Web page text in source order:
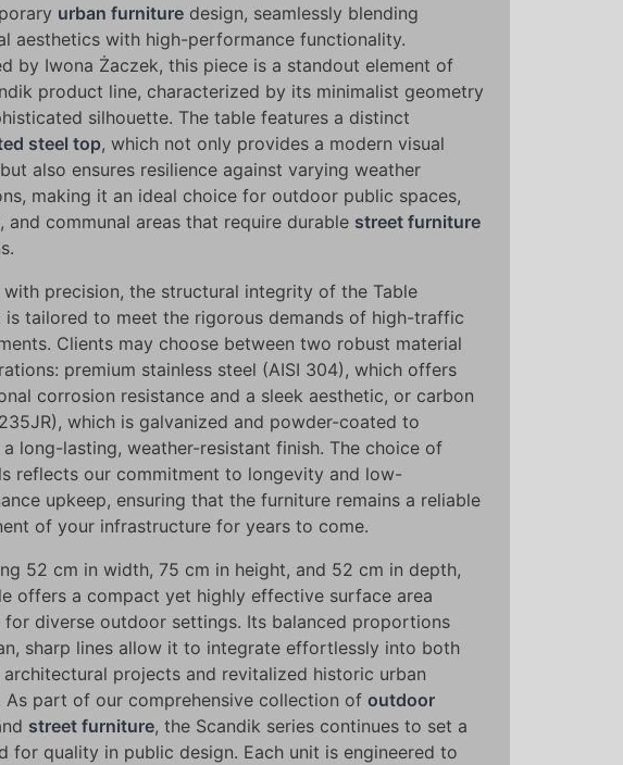
urban furniture design, seamlessly blending
aesthetics with high-performance functionality.
by Iwona Żaczek, this piece is a standout element of
product line, characterized by its minimalist geometry
silhouette. The table features a distinct
steel top, which not only provides a modern visual
also ensures resilience against varying weather
making it an ideal choice for outdoor public spaces,
and communal areas that require durable street furniture
precision, the structural integrity of the Table
is tailored to meet the rigorous demands of high-traffic
Clients may choose between two robust material
premium stainless steel (AISI 304), which offers
corrosion resistance and a sleek aesthetic, or carbon
which is galvanized and powder-coated to
long-lasting, weather-resistant finish. The choice of
reflects our commitment to longevity and low-
upkeep, ensuring that the furniture remains a reliable
of your infrastructure for years to come.
52 cm in width, 75 cm in height, and 52 cm in depth,
offers a compact yet highly effective surface area
for diverse outdoor settings. Its balanced proportions
sharp lines allow it to integrate effortlessly into both
architectural projects and revitalized historic urban
As part of our comprehensive collection of outdoor
street furniture, the Scandik series continues to set a
for quality in public design. Each unit is engineered to